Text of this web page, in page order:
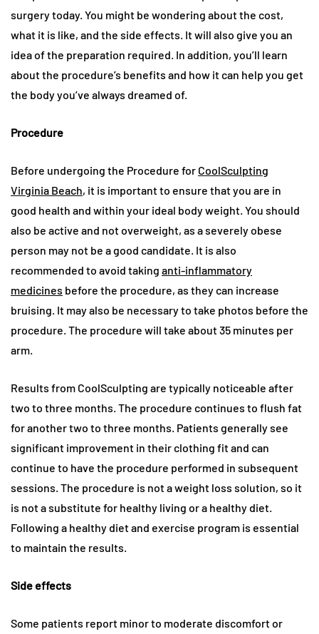
surgery today. You might be wondering about the cost,
what it is like, and the side effects. It will also give you an
idea of the preparation required. In addition, you’ll learn
about the procedure’s benefits and how it can help you get
the body you’ve always dreamed of.
Procedure
Before undergoing the Procedure for CoolSculpting
Virginia Beach, it is important to ensure that you are in
good health and within your ideal body weight. You should
also be active and not overweight, as a severely obese
person may not be a good candidate. It is also
recommended to avoid taking anti-inflammatory
medicines before the procedure, as they can increase
bruising. It may also be necessary to take photos before the
procedure. The procedure will take about 35 minutes per
arm.
Results from CoolSculpting are typically noticeable after
two to three months. The procedure continues to flush fat
for another two to three months. Patients generally see
significant improvement in their clothing fit and can
continue to have the procedure performed in subsequent
sessions. The procedure is not a weight loss solution, so it
is not a substitute for healthy living or a healthy diet.
Following a healthy diet and exercise program is essential
to maintain the results.
Side effects
Some patients report minor to moderate discomfort or